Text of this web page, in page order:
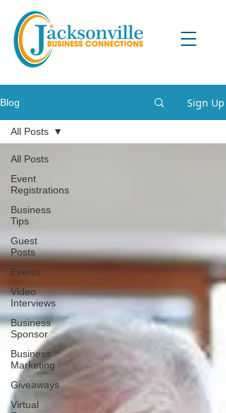
Blog Sign Up
All Posts
Event
Registrations
Business
Tips
Guest
Posts
Events
Video
Interviews
Business
Sponsor
Business
Marketing
Giveaways
Virtual
All Posts